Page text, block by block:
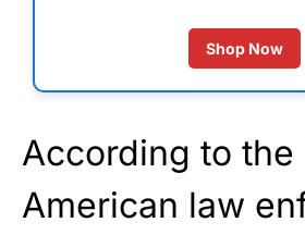
Shop Now
According to the
American law